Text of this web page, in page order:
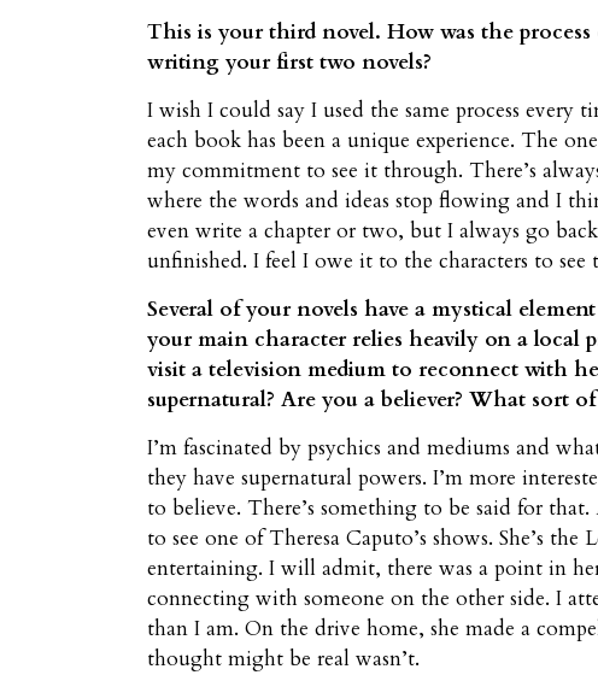
This is your third novel. How was the
writing your first two novels?
I wish I could say I used the same process
each book has been a unique experience. The
my commitment to see it through. There’s
where the words and ideas stop flowing and I
even write a chapter or two, but I always go
unfinished. I feel I owe it to the characters to
Several of your novels have a mystical
your main character relies heavily on a local
visit a television medium to reconnect with
supernatural? Are you a believer? What sort
I’m fascinated by psychics and mediums and
they have supernatural powers. I’m more
to believe. There’s something to be said for
to see one of Theresa Caputo’s shows. She’s
entertaining. I will admit, there was a point in
connecting with someone on the other side. I
than I am. On the drive home, she made a
thought might be real wasn’t.